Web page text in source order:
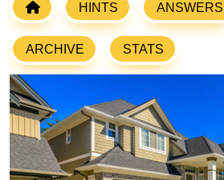
HINTS ANSWERS
ARCHIVE STATS